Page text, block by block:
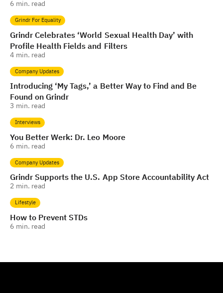
6 min. read
Grindr For Equality
Grindr Celebrates ‘World Sexual Health Day’ with
Profile Health Fields and Filters
4 min. read
Company Updates
Introducing ‘My Tags,’ a Better Way to Find and Be
Found on Grindr
3 min. read
Interviews
You Better Werk: Dr. Leo Moore
6 min. read
Company Updates
Grindr Supports the U.S. App Store Accountability Act
2 min. read
Lifestyle
How to Prevent STDs
6 min. read